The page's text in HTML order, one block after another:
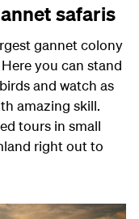
safaris
gannet colony
you can stand
and watch as
amazing skill.
tours in small
right out to